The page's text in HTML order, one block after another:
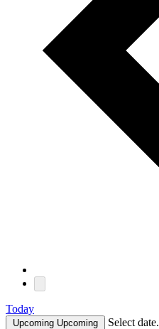
Today
Upcoming Upcoming Select date.